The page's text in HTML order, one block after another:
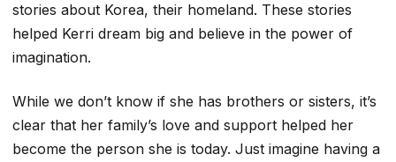
stories about Korea, their homeland. These stories
helped Kerri dream big and believe in the power of
imagination.
While we don’t know if she has brothers or sisters, it’s
clear that her family’s love and support helped her
become the person she is today. Just imagine having a